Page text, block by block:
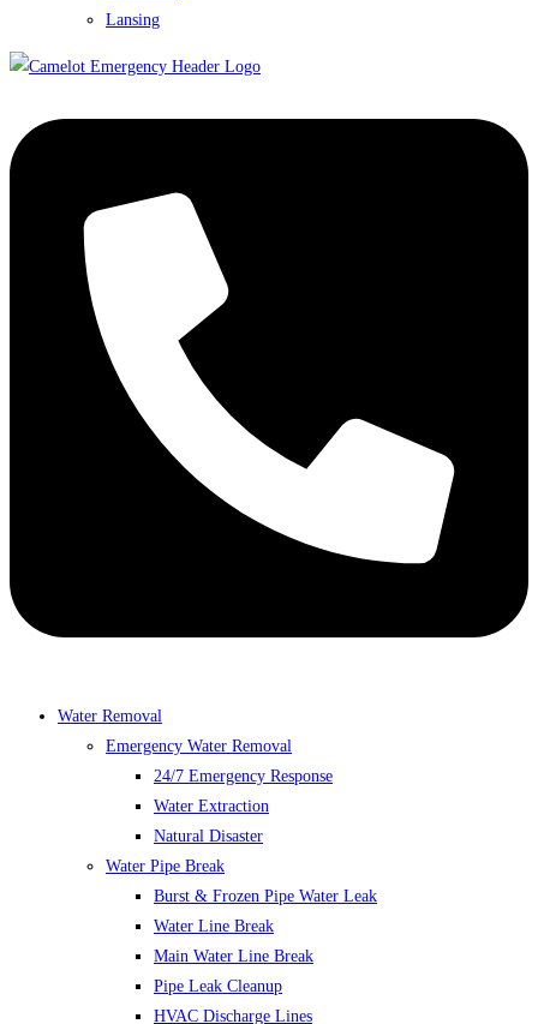
Lansing
Water Removal
Emergency Water Removal
24/7 Emergency Response
Water Extraction
Natural Disaster
Water Pipe Break
Burst & Frozen Pipe Water Leak
Water Line Break
Main Water Line Break
Pipe Leak Cleanup
HVAC Discharge Lines